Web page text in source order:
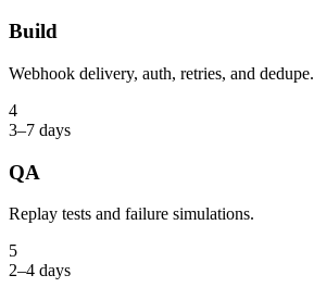
Build
Webhook delivery, auth, retries, and dedupe.
4
3–7 days
QA
Replay tests and failure simulations.
5
2–4 days